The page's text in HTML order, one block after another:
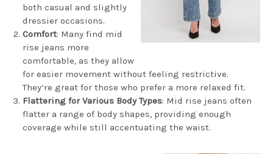
both casual and slightly
dressier occasions.
Comfort: Many find mid
rise jeans more
comfortable, as they allow
for easier movement without feeling restrictive.
They’re great for those who prefer a more relaxed fit.
Flattering for Various Body Types: Mid rise jeans often
flatter a range of body shapes, providing enough
coverage while still accentuating the waist.